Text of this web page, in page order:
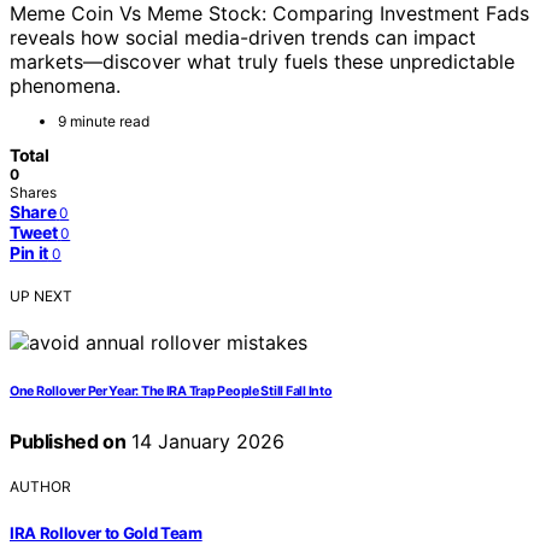
Meme Coin Vs Meme Stock: Comparing Investment Fads
reveals how social media-driven trends can impact
markets—discover what truly fuels these unpredictable
phenomena.
9 minute read
Total
0
Shares
Share 0
Tweet 0
Pin it 0
UP NEXT
One Rollover Per Year: The IRA Trap People Still Fall Into
Published on 14 January 2026
AUTHOR
IRA Rollover to Gold Team